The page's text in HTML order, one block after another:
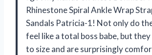
Rhinestone Spiral Ankle Wrap
Sandals Patricia-1! Not only do
feel like a total boss babe, but
to size and are surprisingly